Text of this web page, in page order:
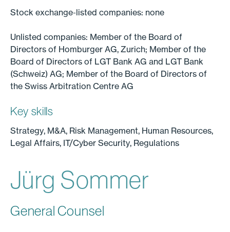
Stock exchange-listed companies: none
Unlisted companies: Member of the Board of
Directors of Homburger AG, Zurich; Member of the
Board of Directors of LGT Bank AG and LGT Bank
(Schweiz) AG; Member of the Board of Directors of
the Swiss Arbitration Centre AG
Key skills
Strategy, M&A, Risk Management, Human Resources,
Legal Affairs, IT/Cyber Security, Regulations
Jürg Sommer
General Counsel